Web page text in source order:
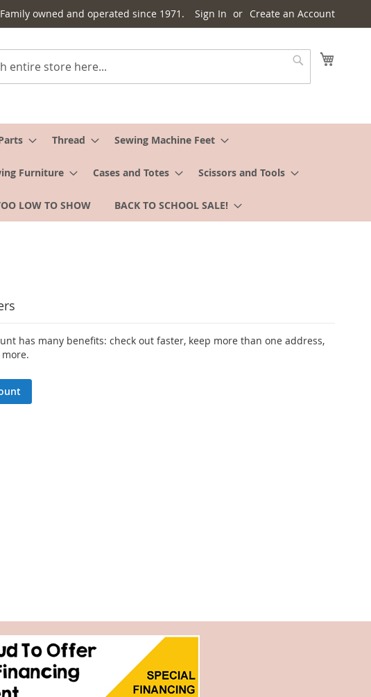
owned and operated since 1971. Sign In Create an Account
Thread Sewing Machine Feet
Furniture Cases and Totes Scissors and Tools
LOW TO SHOW BACK TO SCHOOL SALE!
has many benefits: check out faster, keep more than one address,